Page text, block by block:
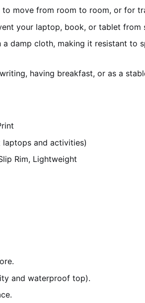
move from room to room, or for
your laptop, book, or tablet from
damp cloth, making it resistant to
having breakfast, or as a
and activities)
Rim, Lightweight
and waterproof top).